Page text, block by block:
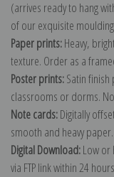
(arrives ready to hang
of our exquisite
Paper prints:Heavy,
texture. Order as a
Poster prints:Satin
classrooms or dorms.
Note cards:Digitally
smooth and heavy
Digital Download:Low or
via FTP link within 24